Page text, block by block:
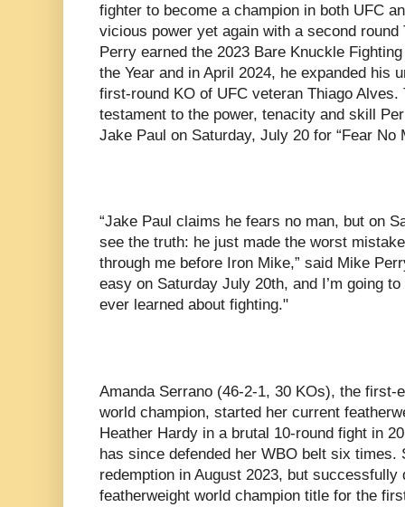
fighter to become a champion in both UFC
vicious power yet again with a second
Perry earned the 2023 Bare Knuckle
the Year and in April 2024, he expanded his
first-round KO of UFC veteran Thiago
testament to the power, tenacity and skill
Jake Paul on Saturday, July 20 for “Fear No
“Jake Paul claims he fears no man, but on
see the truth: he just made the worst
through me before Iron Mike,” said Mike
easy on Saturday July 20th, and I’m going
ever learned about fighting."
Amanda Serrano (46-2-1, 30 KOs), the first-
world champion, started her current
Heather Hardy in a brutal 10-round fight in
has since defended her WBO belt six times.
redemption in August 2023, but successfully
featherweight world champion title for the